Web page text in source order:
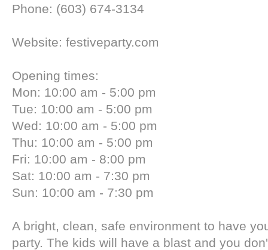
Phone: (603) 674-3134
Website: festiveparty.com
Opening times:
Mon: 10:00 am - 5:00 pm
Tue: 10:00 am - 5:00 pm
Wed: 10:00 am - 5:00 pm
Thu: 10:00 am - 5:00 pm
Fri: 10:00 am - 8:00 pm
Sat: 10:00 am - 7:30 pm
Sun: 10:00 am - 7:30 pm
A bright, clean, safe environment to have
party. The kids will have a blast and you